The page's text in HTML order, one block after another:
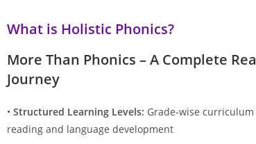
What is Holistic Phonics?
More Than Phonics – A Complete
Journey
• Structured Learning Levels: Grade-wise
reading and language development